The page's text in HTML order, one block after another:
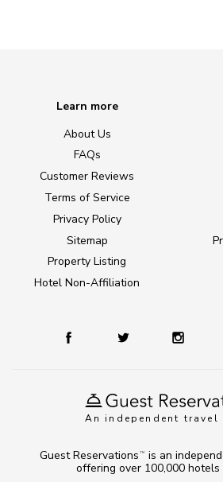
An independent travel
Learn more
About Us
FAQs
Customer Reviews
Terms of Service
Privacy Policy
Sitemap
Property Listing
Hotel Non-Affiliation
Guest Reservations TM
is an
offering over 100,000